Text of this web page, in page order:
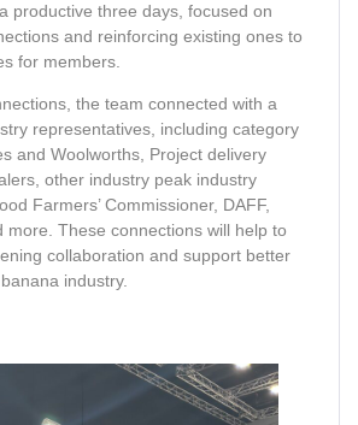
productive three days, focused on
and reinforcing existing ones to
for members.
the team connected with a
representatives, including category
and Woolworths, Project delivery
other industry peak industry
Farmers’ Commissioner, DAFF,
more. These connections will help to
collaboration and support better
industry.